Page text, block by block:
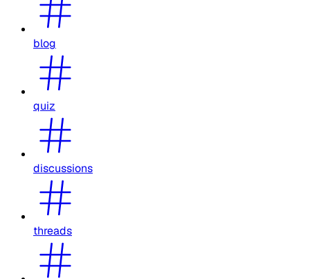
blog
quiz
discussions
threads